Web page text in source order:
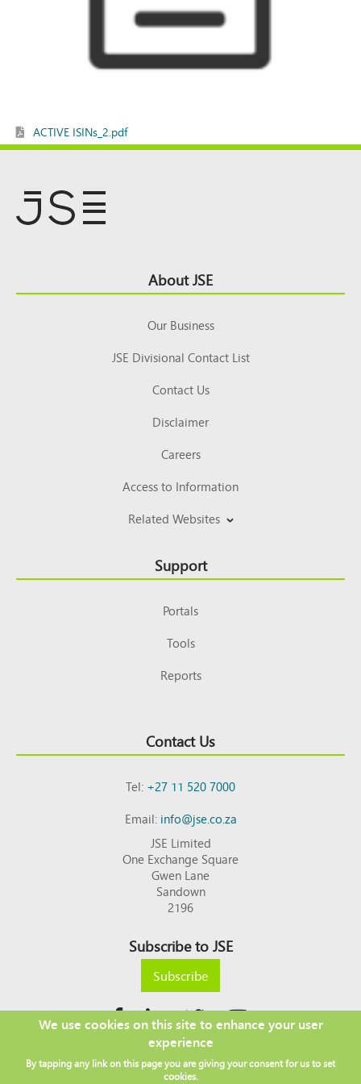
ACTIVE ISINs_2.pdf
Top About JSE
Our Business
JSE Divisional Contact List
Contact Us
Disclaimer
Careers
Access to Information
Related Websites
Support
Portals
Tools
Reports
Contact Us
Tel:+27 11 520 7000
Email:info@jse.co.za
JSE Limited
One Exchange Square
Gwen Lane
Sandown
2196
Subscribe to JSE
Subscribe
Copyright © 2026 JSE
Footer DISCLAIMER
PRIVACY POLICY
We use cookies on this site to enhance your user
experience
By tapping any link on this page you are giving your consent for us to set
cookies.